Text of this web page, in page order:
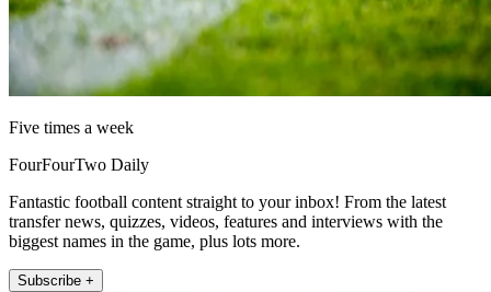
Five times a week
FourFourTwo Daily
Fantastic football content straight to your inbox! From the latest
transfer news, quizzes, videos, features and interviews with the
biggest names in the game, plus lots more.
Subscribe +